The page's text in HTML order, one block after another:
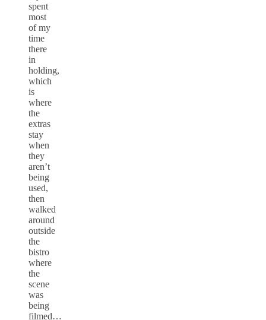
spent
most
of my
time
there
in
holding,
which
is
where
the
extras
stay
when
they
aren’t
being
used,
then
walked
around
outside
the
bistro
where
the
scene
was
being
filmed…